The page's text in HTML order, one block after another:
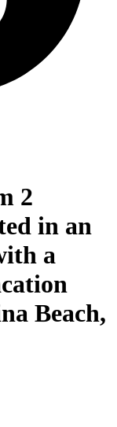
2
in an
a
Beach,